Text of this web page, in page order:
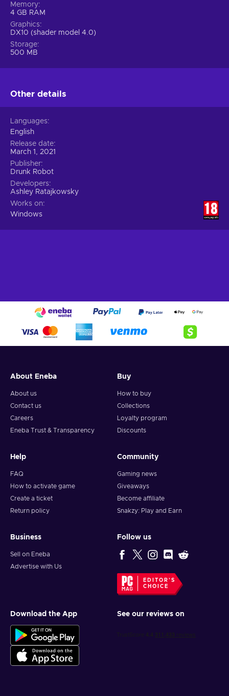
Memory
4 GB RAM
Graphics
DX10 (shader model 4.0)
Storage
500 MB
Other details
Languages
English
Release date
March 1, 2021
Publisher
Drunk Robot
Developers
Ashley Ratajkowsky
Works on
Windows
About Eneba
About us
Contact us
Careers
Eneba Trust & Transparency
Buy
How to buy
Collections
Loyalty program
Discounts
Help
FAQ
How to activate game
Create a ticket
Return policy
Community
Gaming news
Giveaways
Become affiliate
Snakzy: Play and Earn
Business
Sell on Eneba
Advertise with Us
Follow us
EDITOR'S
CHOICE
Download the App See our reviews on